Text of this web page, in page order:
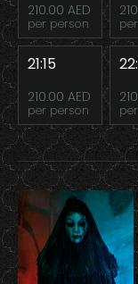
210.00 AED
per person
21:15
210.00 AED
per person